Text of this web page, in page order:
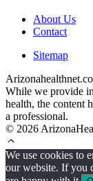
About Us
Contact
Sitemap
While we provide
health, the content
a professional.
© 2026
We use cookies to
our website. If you